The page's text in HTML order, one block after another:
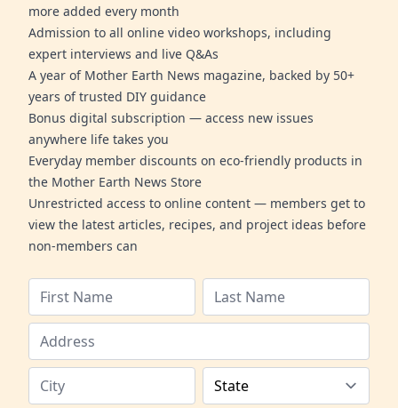
more added every month
Admission to all online video workshops, including
expert interviews and live Q&As
A year of Mother Earth News magazine, backed by 50+
years of trusted DIY guidance
Bonus digital subscription — access new issues
anywhere life takes you
Everyday member discounts on eco-friendly products in
the Mother Earth News Store
Unrestricted access to online content — members get to
view the latest articles, recipes, and project ideas before
non-members can